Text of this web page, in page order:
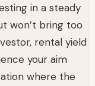
in a steady
won’t bring too
rental yield
your aim
where the